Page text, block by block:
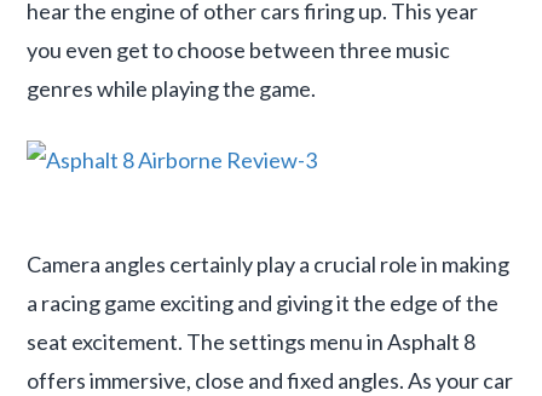
hear the engine of other cars firing up. This year
you even get to choose between three music
genres while playing the game.
Camera angles certainly play a crucial role in making
a racing game exciting and giving it the edge of the
seat excitement. The settings menu in Asphalt 8
offers immersive, close and fixed angles. As your car